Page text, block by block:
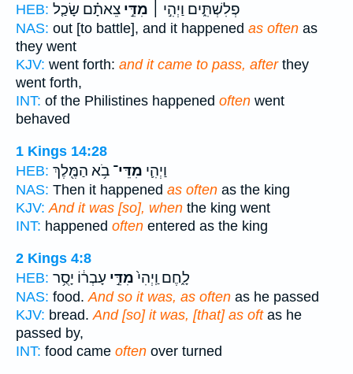
HEB:
פְלִשְׁתִּ֑ים וַיְהִ֣י ׀ מִדֵּ֣י צֵאתָ֗ם שָׂכַ֤ל
NAS: out [to battle], and it happened as often as
they went
KJV: went forth: and it came to pass, afterthey
went forth,
INT: of the Philistines happened often went
behaved
1 Kings 14:28
HEB:
וַיְהִ֛י מִדֵּי־ בֹ֥א הַמֶּ֖לֶךְ
NAS: Then it happened as often as the king
KJV: And it was [so], when the king went
INT: happened often entered as the king
2 Kings 4:8
HEB:
לָ֑חֶם וַֽיְהִי֙מִדֵּ֣י עָבְר֔וֹ יָסֻ֥ר
NAS: food. And so it was, as often as he passed
KJV: bread. And [so] it was, [that] as oftas he
passed by,
INT: food came often over turned